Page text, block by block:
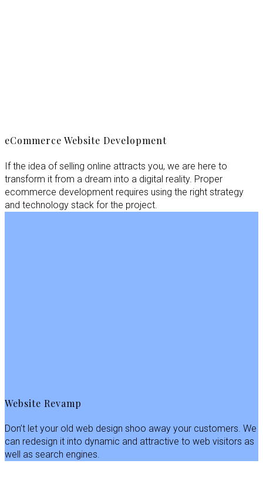
eCommerce Website Development
If the idea of selling online attracts you, we are here to
transform it from a dream into a digital reality. Proper
ecommerce development requires using the right strategy
and technology stack for the project.
Website Revamp
Don’t let your old web design shoo away your customers. We
can redesign it into dynamic and attractive to web visitors as
well as search engines.